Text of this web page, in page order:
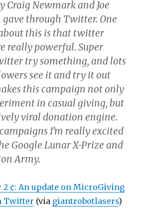
Craig Newmark and Joe
through Twitter. One
this is that twitter
really powerful. Super
try something, and lots
see it and try it out
this campaign not only
in casual giving, but
viral donation engine.
I’m really excited
Google Lunar X-Prize and
Army.
2 ¢: An update on MicroGiving
Twitter (via giantrobotlasers)